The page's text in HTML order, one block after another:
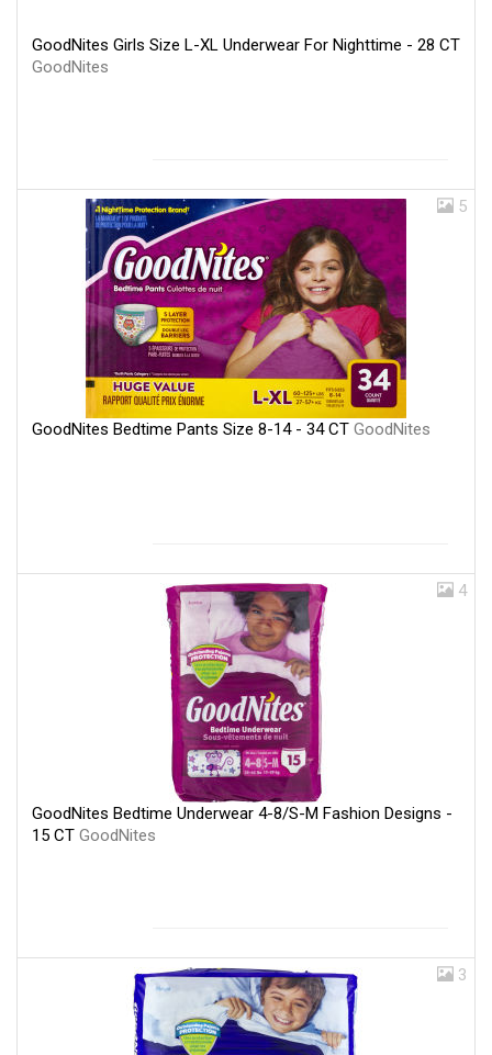
GoodNites Girls Size L-XL Underwear For Nighttime - 28 CT
GoodNites
5
GoodNites Bedtime Pants Size 8-14 - 34 CT GoodNites
4
GoodNites Bedtime Underwear 4-8/S-M Fashion Designs -
15 CT GoodNites
3